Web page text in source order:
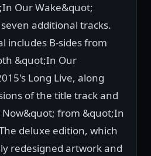
Our Wake&quot;
additional tracks.
includes B-sides from
&quot;In Our
Long Live, along
of the title track and
Now&quot; from &quot;In
deluxe edition, which
redesigned artwork and